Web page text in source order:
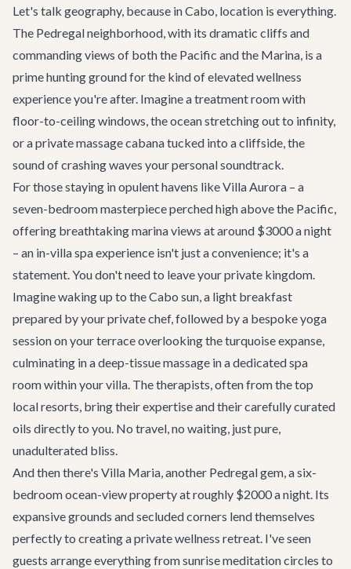
Let's talk geography, because in Cabo, location is everything.
The Pedregal neighborhood, with its dramatic cliffs and
commanding views of both the Pacific and the Marina, is a
prime hunting ground for the kind of elevated wellness
experience you're after. Imagine a treatment room with
floor-to-ceiling windows, the ocean stretching out to infinity,
or a private massage cabana tucked into a cliffside, the
sound of crashing waves your personal soundtrack.
For those staying in opulent havens likeVilla Aurora – a
seven-bedroom masterpiece perched high above the Pacific,
offering breathtaking marina views at around $3000 a night
– an in-villa spa experience isn't just a convenience; it's a
statement. You don't need to leave your private kingdom.
Imagine waking up to the Cabo sun, a light breakfast
prepared by your private chef, followed by a bespoke yoga
session on your terrace overlooking the turquoise expanse,
culminating in a deep-tissue massage in a dedicated spa
room within your villa. The therapists, often from the top
local resorts, bring their expertise and their carefully curated
oils directly to you. No travel, no waiting, just pure,
unadulterated bliss.
And then there's Villa Maria, another Pedregal gem, a six-
bedroom ocean-view property at roughly $2000 a night. Its
expansive grounds and secluded corners lend themselves
perfectly to creating a private wellness retreat. I've seen
guests arrange everything from sunrise meditation circles to